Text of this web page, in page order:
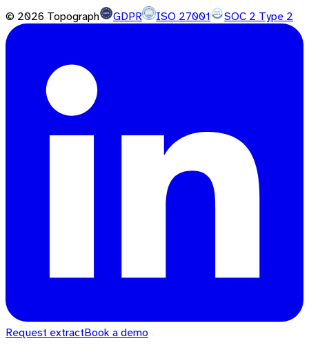
© 2026 Topograph GDPR ISO 27001 SOC 2 Type 2
Request extractBook a demo